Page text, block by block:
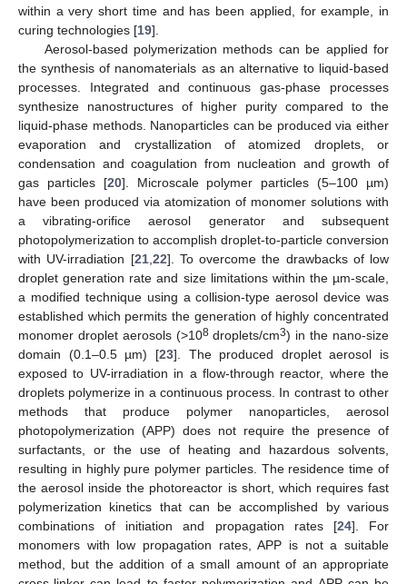
within a very short time and has been applied, for example, in
curing technologies [19].
Aerosol-based polymerization methods can be applied for
the synthesis of nanomaterials as an alternative to liquid-based
processes. Integrated and continuous gas-phase processes
synthesize nanostructures of higher purity compared to the
liquid-phase methods. Nanoparticles can be produced via either
evaporation and crystallization of atomized droplets, or
condensation and coagulation from nucleation and growth of
gas particles [20]. Microscale polymer particles (5–100 µm)
have been produced via atomization of monomer solutions with
a vibrating-orifice aerosol generator and subsequent
photopolymerization to accomplish droplet-to-particle conversion
with UV-irradiation [21, 22]. To overcome the drawbacks of low
droplet generation rate and size limitations within the µm-scale,
a modified technique using a collision-type aerosol device was
established which permits the generation of highly concentrated
monomer droplet aerosols (>108droplets/cm3) in the nano-size
domain (0.1–0.5 µm) [23]. The produced droplet aerosol is
exposed to UV-irradiation in a flow-through reactor, where the
droplets polymerize in a continuous process. In contrast to other
methods that produce polymer nanoparticles, aerosol
photopolymerization (APP) does not require the presence of
surfactants, or the use of heating and hazardous solvents,
resulting in highly pure polymer particles. The residence time of
the aerosol inside the photoreactor is short, which requires fast
polymerization kinetics that can be accomplished by various
combinations of initiation and propagation rates [24]. For
monomers with low propagation rates, APP is not a suitable
method, but the addition of a small amount of an appropriate